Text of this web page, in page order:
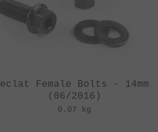
eclat Female Bolts - 14mm
(06/2016)
0.07 kg